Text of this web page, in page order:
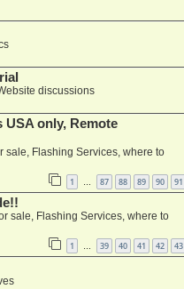
discussions
USA only, Remote
sale, Flashing Services, where to
1 … 87 88 89 90 91
sale, Flashing Services, where to
1 39 40 41 42 43